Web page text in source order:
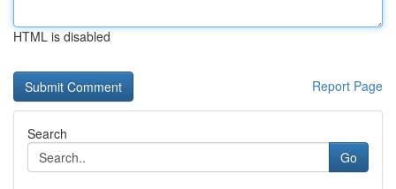
HTML is disabled
Report Page
Search
Go